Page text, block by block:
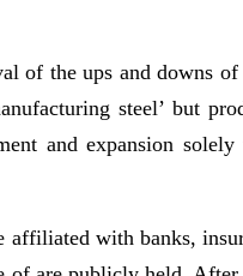
of the ups and downs
steel’ but
and expansion
affiliated with banks,